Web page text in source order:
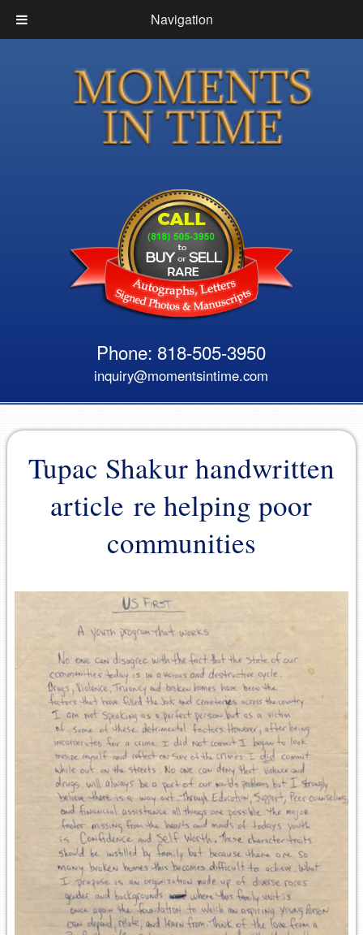
Navigation
Phone: 818-505-3950
inquiry@momentsintime.com
Tupac Shakur handwritten
article re helping poor
communities